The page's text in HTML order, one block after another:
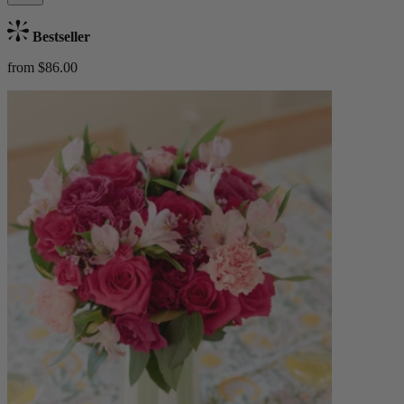
Bestseller
from $86.00